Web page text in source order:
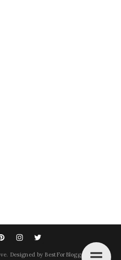
. Designed by BestForBlogger